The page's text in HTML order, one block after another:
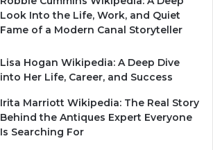
Look Into the Life, Work, and Quiet
Fame of a Modern Canal Storyteller
Lisa Hogan Wikipedia: A Deep Dive
into Her Life, Career, and Success
Irita Marriott Wikipedia: The Real Story
Behind the Antiques Expert Everyone
Is Searching For